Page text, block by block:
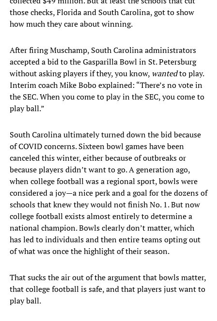
those checks, Florida and South Carolina, got to show
how much they care about winning.
After firing Muschamp, South Carolina administrators
accepted a bid to the Gasparilla Bowl in St. Petersburg
without asking players if they, you know, wantedto play.
Interim coach Mike Bobo explained: “There’s no vote in
the SEC. When you come to play in the SEC, you come to
play ball.”
South Carolina ultimately turned down the bid because
of COVID concerns. Sixteen bowl games have been
canceled this winter, either because of outbreaks or
because players didn’t want to go. A generation ago,
when college football was a regional sport, bowls were
considered a joy—a nice perk and a goal for the dozens of
schools that knew they would not finish No. 1. But now
college football exists almost entirely to determine a
national champion. Bowls clearly don’t matter, which
has led to individuals and then entire teams opting out
of what was once the highlight of their season.
That sucks the air out of the argument that bowls matter,
that college football is safe, and that players just want to
play ball.